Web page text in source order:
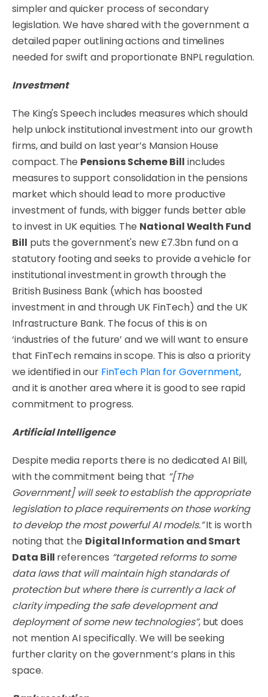
simpler and quicker process of secondary
legislation. We have shared with the government a
detailed paper outlining actions and timelines
needed for swift and proportionate BNPL regulation.
Investment
The King's Speech includes measures which should
help unlock institutional investment into our growth
firms, and build on last year’s Mansion House
compact. The Pensions Scheme Bill includes
measures to support consolidation in the pensions
market which should lead to more productive
investment of funds, with bigger funds better able
to invest in UK equities. The National Wealth Fund
Bill puts the government's new £7.3bn fund on a
statutory footing and seeks to provide a vehicle for
institutional investment in growth through the
British Business Bank (which has boosted
investment in and through UK FinTech) and the UK
Infrastructure Bank. The focus of this is on
‘industries of the future’ and we will want to ensure
that FinTech remains in scope. This is also a priority
we identified in our FinTech Plan for Government,
and it is another area where it is good to see rapid
commitment to progress.
Artificial Intelligence
Despite media reports there is no dedicated AI Bill,
with the commitment being that “[The
Government] will seek to establish the appropriate
legislation to place requirements on those working
to develop the most powerful AI models.”It is worth
noting that the Digital Information and Smart
Data Bill references “targeted reforms to some
data laws that will maintain high standards of
protection but where there is currently a lack of
clarity impeding the safe development and
deployment of some new technologies”, but does
not mention AI specifically. We will be seeking
further clarity on the government’s plans in this
space.